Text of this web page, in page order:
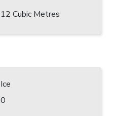
12 Cubic Metres
Ice
0